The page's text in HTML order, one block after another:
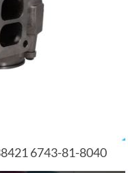
6743-81-8040